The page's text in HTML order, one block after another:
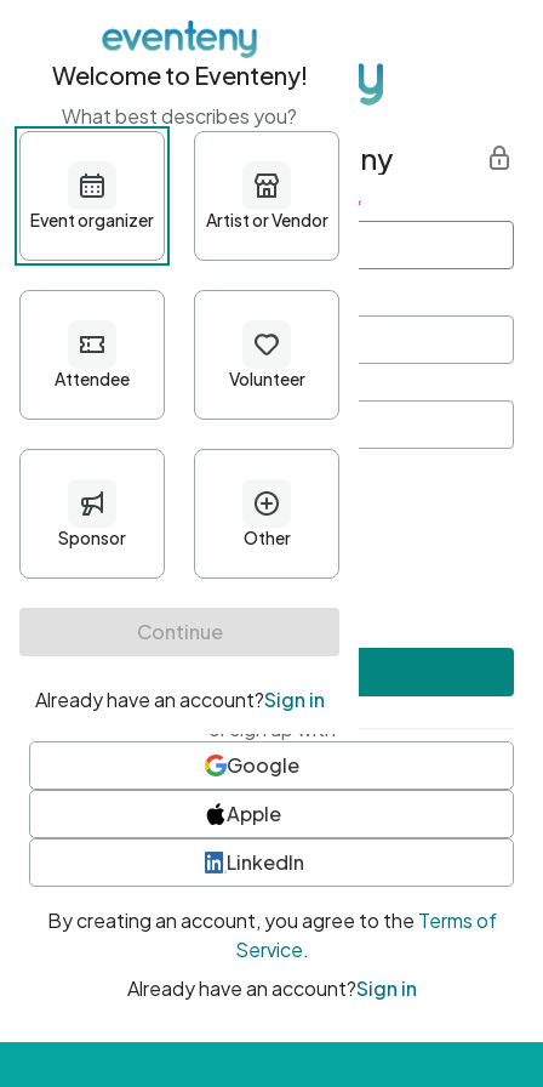
Get started with Eventeny
First name Last name *
Password*
Minimum 10 characters
At least one uppercase character
• At least one number
• At least one special character
or sign up with
Google
Apple
LinkedIn
By creating an account, you agree to the Terms of
Service.
Already have an account?Sign in
Welcome to Eventeny!
What best describes you?